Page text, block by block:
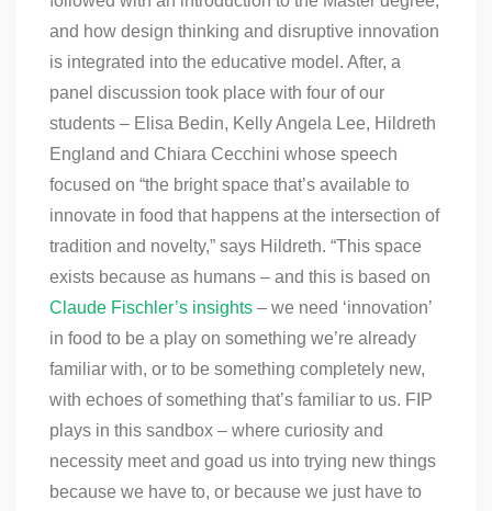
and how design thinking and disruptive innovation
is integrated into the educative model. After, a
panel discussion took place with four of our
students – Elisa Bedin, Kelly Angela Lee, Hildreth
England and Chiara Cecchini whose speech
focused on “the bright space that’s available to
innovate in food that happens at the intersection of
tradition and novelty,” says Hildreth. “This space
exists because as humans – and this is based on
Claude Fischler’s insights – we need ‘innovation’
in food to be a play on something we’re already
familiar with, or to be something completely new,
with echoes of something that’s familiar to us. FIP
plays in this sandbox – where curiosity and
necessity meet and goad us into trying new things
because we have to, or because we just have to